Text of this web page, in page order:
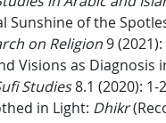
Sunshine of the
on Religion9
Visions as
Studies8.1 (2020): 1-
in Light: Dhikr